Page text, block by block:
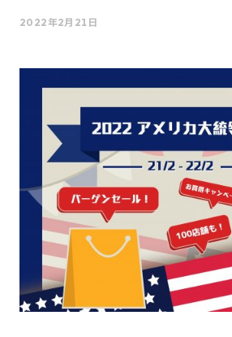
2022年2月21日